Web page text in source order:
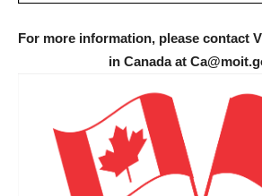
For more information, please contact
in Canada at